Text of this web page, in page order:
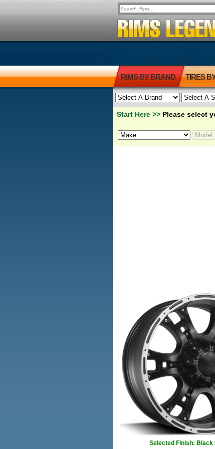
RIMS BY BRAND TIRES
Start Here >> Please select
Selected Finish: Black